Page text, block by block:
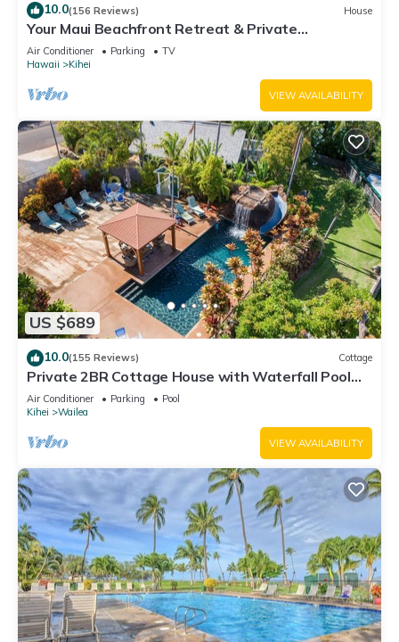
10.0(156 Reviews) House
Your Maui Beachfront Retreat & Private
Observation Deck - PERMIT #STKM 2015/0003
Air Conditioner Parking
TV
Hawaii
Kihei
VIEW AVAILABILITY
US $689
10.0(155 Reviews) Cottage
Private 2BR Cottage House with Waterfall Pool
Maui Meadows Permitted
Air Conditioner Parking
Pool
Kihei
Wailea
VIEW AVAILABILITY